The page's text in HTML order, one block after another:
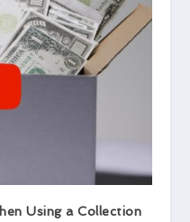
Using a Collection